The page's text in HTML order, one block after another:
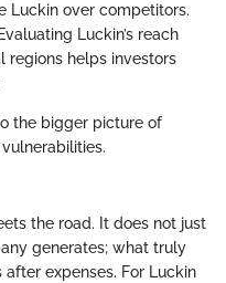
Luckin over competitors.
Evaluating Luckin’s reach
regions helps investors
the bigger picture of
the road. It does not just
generates; what truly
expenses. For Luckin